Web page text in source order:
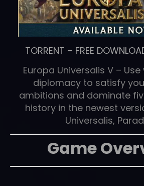
TORRENT – FREE
Europa Universalis V –
diplomacy to satisfy
ambitions and dominate
history in the newest
Universalis,
Game